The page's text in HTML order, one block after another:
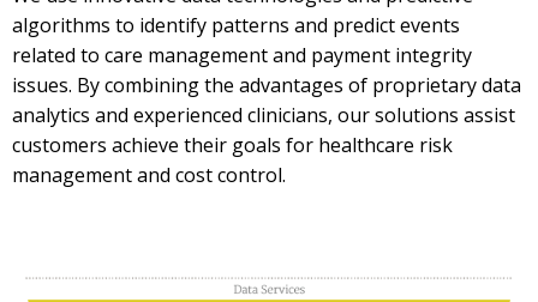
algorithms to identify patterns and predict events
related to care management and payment integrity
issues. By combining the advantages of proprietary data
analytics and experienced clinicians, our solutions assist
customers achieve their goals for healthcare risk
management and cost control.